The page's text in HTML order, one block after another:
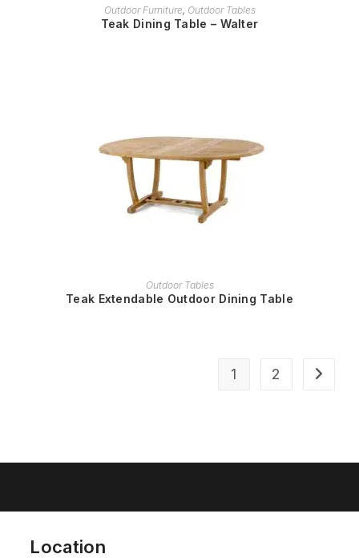
READ MORE
Outdoor Furniture, Outdoor Tables
Teak Dining Table – Walter
READ MORE
Outdoor Tables
Teak Extendable Outdoor Dining Table
1 2
Location